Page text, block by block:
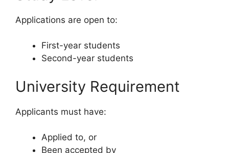
Applications are open to:
First-year students
Second-year students
University Requirement
Applicants must have:
Applied to, or
Been accepted by